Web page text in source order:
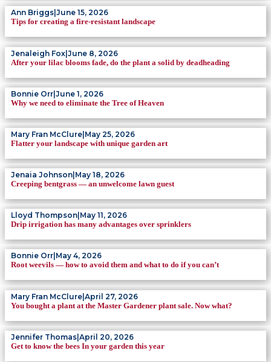
Ann Briggs June 15, 2026
Tips for creating a fire-resistant landscape
Jenaleigh Fox|June 8, 2026
After your lilac blooms fade, do the plant a solid by deadheading
Bonnie Orr|June 1, 2026
Why we need to eliminate the Tree of Heaven
Mary Fran McClure May 25, 2026
Flatter your landscape with unique garden art
Jenaia Johnson May 18, 2026
Creeping bentgrass — an unwelcome lawn guest
Lloyd Thompson May 11, 2026
Drip irrigation has many advantages over sprinklers
Bonnie Orr May 4, 2026
Root weevils — how to avoid them and what to do if you can’t
Mary Fran McClure|April 27, 2026
You bought a plant at the Master Gardener plant sale. Now what?
Jennifer Thomas April 20, 2026
Get to know the bees In your garden this year